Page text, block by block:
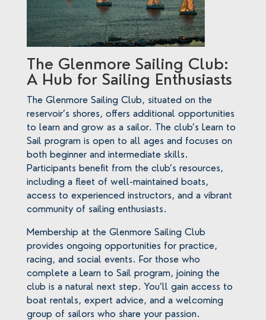
The Glenmore Sailing Club:
A Hub for Sailing Enthusiasts
The Glenmore Sailing Club, situated on the
reservoir’s shores, offers additional opportunities
to learn and grow as a sailor. The club’s Learn to
Sail program is open to all ages and focuses on
both beginner and intermediate skills.
Participants benefit from the club’s resources,
including a fleet of well-maintained boats,
access to experienced instructors, and a vibrant
community of sailing enthusiasts.
Membership at the Glenmore Sailing Club
provides ongoing opportunities for practice,
racing, and social events. For those who
complete a Learn to Sail program, joining the
club is a natural next step. You’ll gain access to
boat rentals, expert advice, and a welcoming
group of sailors who share your passion.